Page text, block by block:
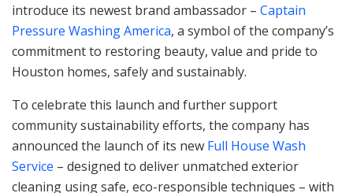
introduce its newest brand ambassador – Captain
Pressure Washing America, a symbol of the company’s
commitment to restoring beauty, value and pride to
Houston homes, safely and sustainably.
To celebrate this launch and further support
community sustainability efforts, the company has
announced the launch of its new Full House Wash
Service – designed to deliver unmatched exterior
cleaning using safe, eco-responsible techniques – with